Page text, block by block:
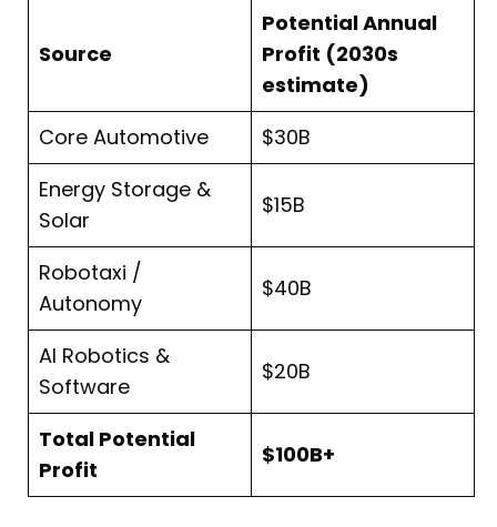
Source
Potential Annual
Profit (2030s
estimate)
Core Automotive
$30B
Energy Storage &
Solar
$15B
Robotaxi /
Autonomy
$40B
AI Robotics &
Software
$20B
Total Potential
Profit
$100B+